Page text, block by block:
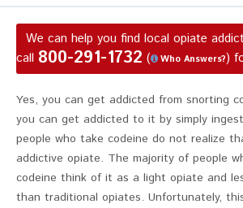
We can help you find local opiate
call 800-291-1732 ( Who Answers?)
Yes, you can get addicted from snorting
you can get addicted to it by simply
people who take codeine do not realize
addictive opiate. The majority of people
codeine think of it as a light opiate and
than traditional opiates. Unfortunately,